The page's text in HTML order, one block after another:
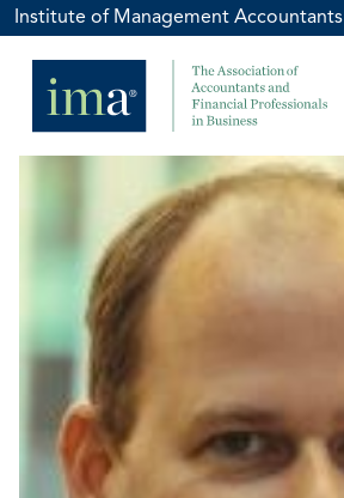
Institute of Management Accountants